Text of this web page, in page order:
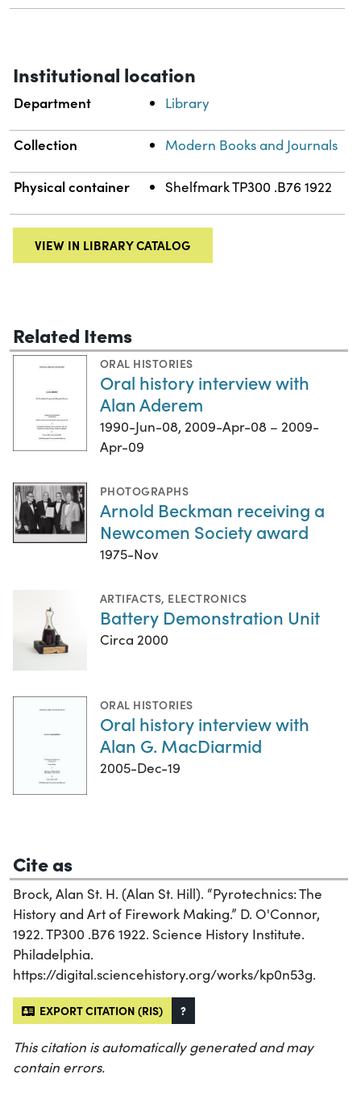
Institutional location
Department Library
Collection Modern Books and Journals
Physical container Shelfmark TP300 .B76 1922
VIEW IN LIBRARY CATALOG
Related Items
ORAL HISTORIES
Oral history interview with
Alan Aderem
1990-Jun-08, 2009-Apr-08 – 2009-
Apr-09
PHOTOGRAPHS
Arnold Beckman receiving a
Newcomen Society award
1975-Nov
ARTIFACTS, ELECTRONICS
Battery Demonstration Unit
Circa 2000
ORAL HISTORIES
Oral history interview with
Alan G. MacDiarmid
2005-Dec-19
Cite as
Brock, Alan St. H. (Alan St. Hill). “Pyrotechnics: The
History and Art of Firework Making.” D. O'Connor,
1922. TP300 .B76 1922. Science History Institute.
Philadelphia.
https://digital.sciencehistory.org/works/kp0n53g.
EXPORT CITATION (RIS) ?
This citation is automatically generated and may
contain errors.